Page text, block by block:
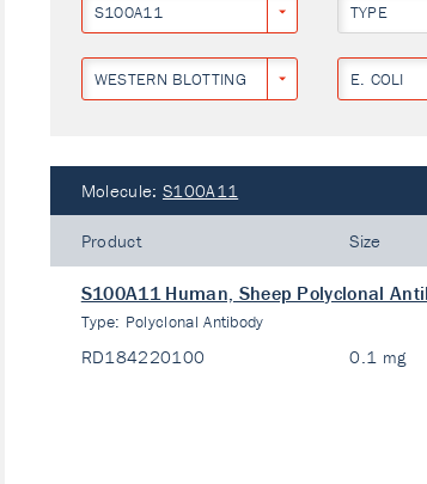
S100A11 TYPE
WESTERN BLOTTING E. COLI
Molecule: S100A11
Product Size
S100A11 Human, Sheep Polyclonal
Type: Polyclonal Antibody
RD184220100 0.1 mg